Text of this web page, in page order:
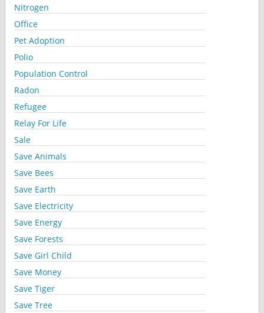
Nitrogen
Office
Pet Adoption
Polio
Population Control
Radon
Refugee
Relay For Life
Sale
Save Animals
Save Bees
Save Earth
Save Electricity
Save Energy
Save Forests
Save Girl Child
Save Money
Save Tiger
Save Tree